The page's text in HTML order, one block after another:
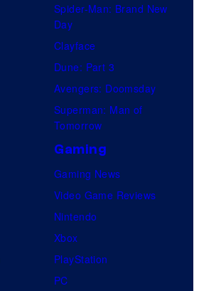
Spider-Man: Brand New
Day
Clayface
Dune: Part 3
Avengers: Doomsday
Superman: Man of
Tomorrow
Gaming
Gaming News
Video Game Reviews
Nintendo
Xbox
PlayStation
PC